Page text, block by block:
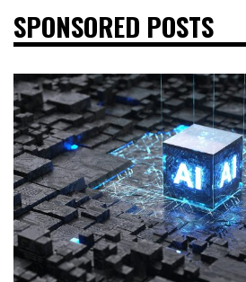
SPONSORED POSTS